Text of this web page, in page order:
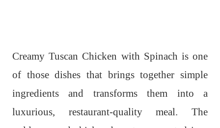
Creamy Tuscan Chicken with Spinach is one
of those dishes that brings together simple
ingredients and transforms them into a
luxurious, restaurant-quality meal. The